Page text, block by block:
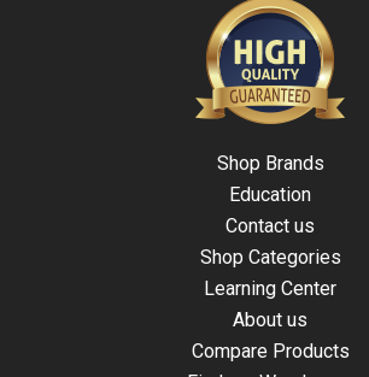
Shop Brands
Education
Contact us
Shop Categories
Learning Center
About us
Compare Products